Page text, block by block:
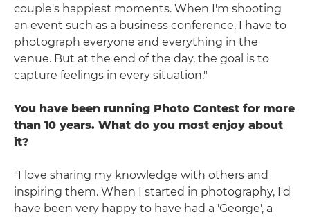
couple's happiest moments. When I'm shooting
an event such as a business conference, I have to
photograph everyone and everything in the
venue. But at the end of the day, the goal is to
capture feelings in every situation."
You have been running Photo Contest for more
than 10 years. What do you most enjoy about
it?
"I love sharing my knowledge with others and
inspiring them. When I started in photography, I'd
have been very happy to have had a 'George', a